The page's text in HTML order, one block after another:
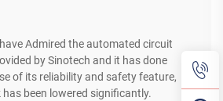
Admired the automated circuit
by Sinotech and it has done
of its reliability and safety feature,
been lowered significantly.